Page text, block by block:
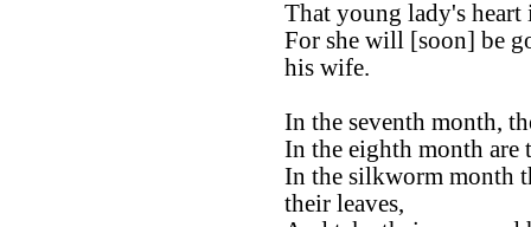
That young lady's heart
For she will [soon] be
his wife.
In the seventh month,
In the eighth month are
In the silkworm month
their leaves,